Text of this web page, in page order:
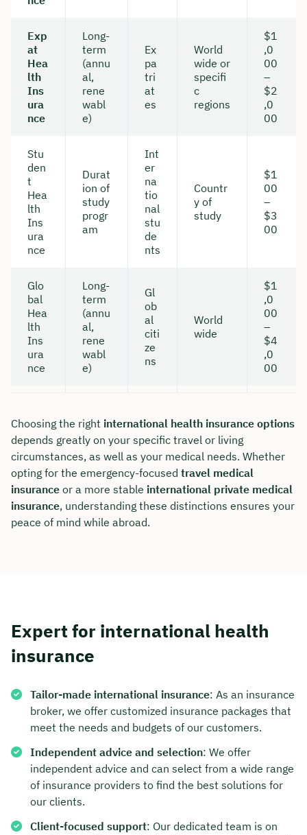
Exp
at
Hea
lth
Ins
ura
nce
Long-
term
(annu
al,
rene
wabl
e)
Ex
pa
tri
at
es
World
wide or
specifi
c
regions
$1
,0
00
–
$2
,0
00
Stu
den
t
Hea
lth
Ins
ura
nce
Durat
ion of
study
progr
am
Int
er
na
tio
nal
stu
de
nts
Countr
y of
study
$1
00
–
$3
00
Glo
bal
Hea
lth
Ins
ura
nce
Long-
term
(annu
al,
rene
wabl
e)
Gl
ob
al
citi
ze
ns
World
wide
$1
,0
00
–
$4
,0
00
Choosing the right international health insurance options
depends greatly on your specific travel or living
circumstances, as well as your medical needs. Whether
opting for the emergency-focused travel medical
insurance or a more stable international private medical
insurance, understanding these distinctions ensures your
peace of mind while abroad.
Expert for international health
insurance
Tailor-made international insurance: As an insurance
broker, we offer customized insurance packages that
meet the needs and budgets of our customers.
Independent advice and selection: We offer
independent advice and can select from a wide range
of insurance providers to find the best solutions for
our clients.
Client-focused support: Our dedicated team is on
Free of charge & non-binding
🗓️ Select your preferred date now: